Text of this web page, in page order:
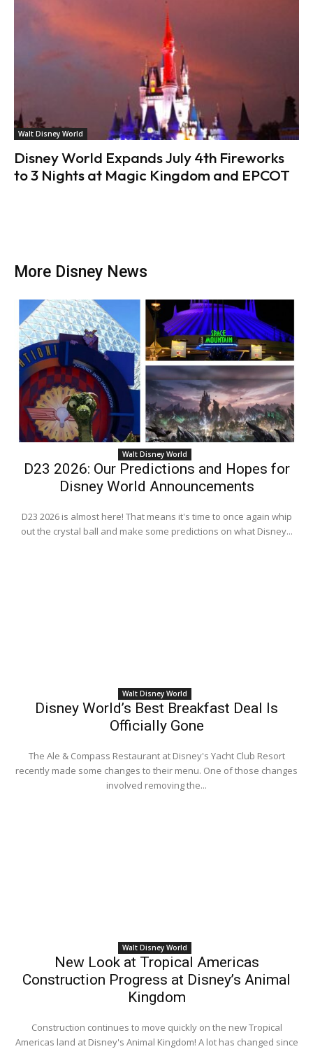
Walt Disney World
Disney World Expands July 4th Fireworks
to 3 Nights at Magic Kingdom and EPCOT
More Disney News
Walt Disney World
D23 2026: Our Predictions and Hopes for
Disney World Announcements
D23 2026 is almost here! That means it's time to once again whip
out the crystal ball and make some predictions on what Disney...
Walt Disney World
Disney World’s Best Breakfast Deal Is
Officially Gone
The Ale & Compass Restaurant at Disney's Yacht Club Resort
recently made some changes to their menu. One of those changes
involved removing the...
Walt Disney World
New Look at Tropical Americas
Construction Progress at Disney’s Animal
Kingdom
Construction continues to move quickly on the new Tropical
Americas land at Disney's Animal Kingdom! A lot has changed since